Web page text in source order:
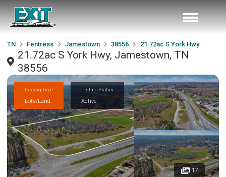
TN Fentress Jamestown 38556 21.72ac S York Hwy
21.72ac S York Hwy, Jamestown, TN
38556
Listing Type
Lots/Land
Listing Status
Active
17